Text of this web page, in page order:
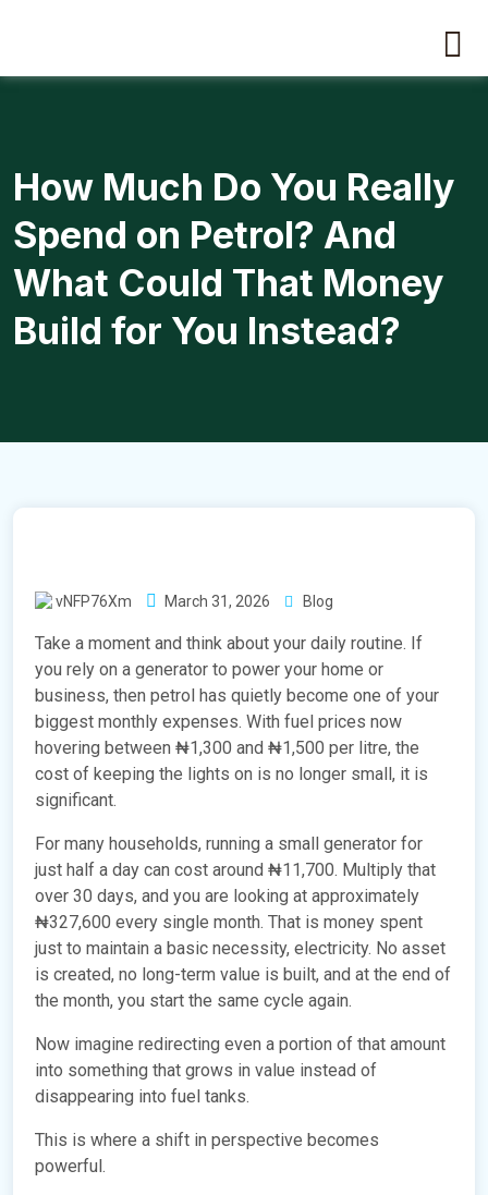
How Much Do You Really
Spend on Petrol? And
What Could That Money
Build for You Instead?
vNFP76Xm March 31, 2026 Blog
Take a moment and think about your daily routine. If
you rely on a generator to power your home or
business, then petrol has quietly become one of your
biggest monthly expenses. With fuel prices now
hovering between ₦1,300 and ₦1,500 per litre, the
cost of keeping the lights on is no longer small, it is
significant.
For many households, running a small generator for
just half a day can cost around ₦11,700. Multiply that
over 30 days, and you are looking at approximately
₦327,600 every single month. That is money spent
just to maintain a basic necessity, electricity. No asset
is created, no long-term value is built, and at the end of
the month, you start the same cycle again.
Now imagine redirecting even a portion of that amount
into something that grows in value instead of
disappearing into fuel tanks.
This is where a shift in perspective becomes
powerful.